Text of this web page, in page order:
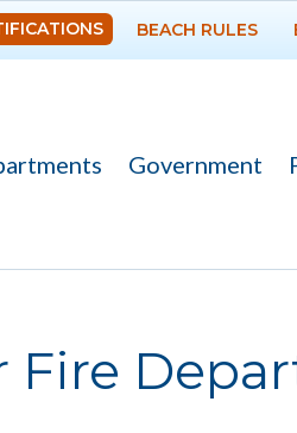
BEACH RULES
Government
Fire